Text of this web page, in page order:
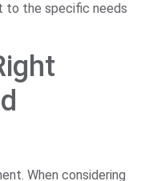
to the specific needs
When considering